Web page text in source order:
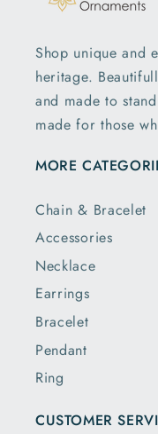
Shop unique and
heritage.
and made to
made for those
MORE
Chain & Bracelet
Accessories
Necklace
Earrings
Bracelet
Pendant
Ring
CUSTOMER